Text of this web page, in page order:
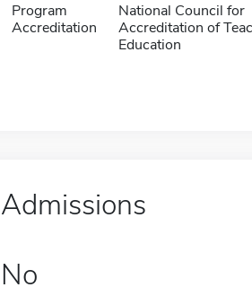
Program
Accreditation
National Council for
Accreditation of
Education
Admissions
No